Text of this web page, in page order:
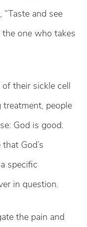
“Taste and see
one who takes
their sickle cell
people
God is good.
God’s
specific
in question.
the pain and